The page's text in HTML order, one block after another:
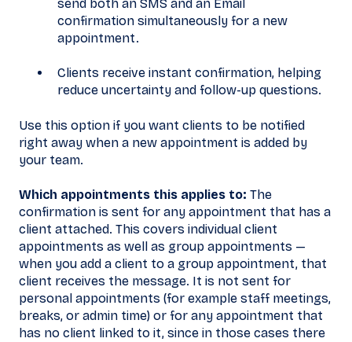
send both an SMS and an Email
confirmation simultaneously for a new
appointment.
Clients receive instant confirmation, helping
reduce uncertainty and follow-up questions.
Use this option if you want clients to be notified
right away when a new appointment is added by
your team.
Which appointments this applies to: The
confirmation is sent for any appointment that has a
client attached. This covers individual client
appointments as well as group appointments —
when you add a client to a group appointment, that
client receives the message. It is not sent for
personal appointments (for example staff meetings,
breaks, or admin time) or for any appointment that
has no client linked to it, since in those cases there